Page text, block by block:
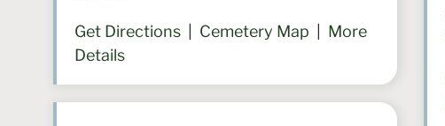
Get Directions Cemetery Map
More
Details